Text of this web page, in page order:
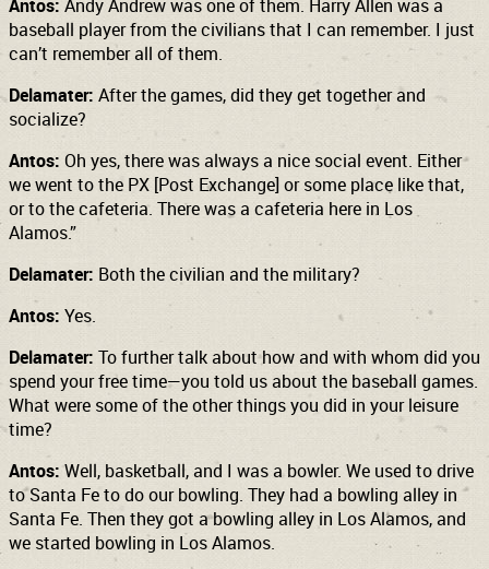
Antos: Andy Andrew was one of them. Harry Allen was a
baseball player from the civilians that I can remember. I just
can’t remember all of them.
Delamater: After the games, did they get together and
socialize?
Antos: Oh yes, there was always a nice social event. Either
we went to the PX [Post Exchange] or some place like that,
or to the cafeteria. There was a cafeteria here in Los
Alamos.”
Delamater: Both the civilian and the military?
Antos: Yes.
Delamater: To further talk about how and with whom did you
spend your free time—you told us about the baseball games.
What were some of the other things you did in your leisure
time?
Antos: Well, basketball, and I was a bowler. We used to drive
to Santa Fe to do our bowling. They had a bowling alley in
Santa Fe. Then they got a bowling alley in Los Alamos, and
we started bowling in Los Alamos.